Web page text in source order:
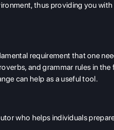
thus providing you
requirement that one
and grammar rules in
can help as a useful tool.
who helps individuals